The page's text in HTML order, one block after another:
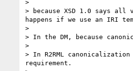
>
> because XSD 1.0 says
happens if we use an IRI
>
> In the DM, because
>
> In R2RML
requirement.